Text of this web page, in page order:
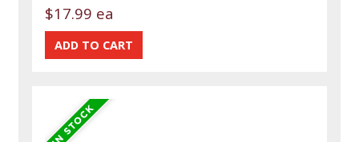
$17.99 ea